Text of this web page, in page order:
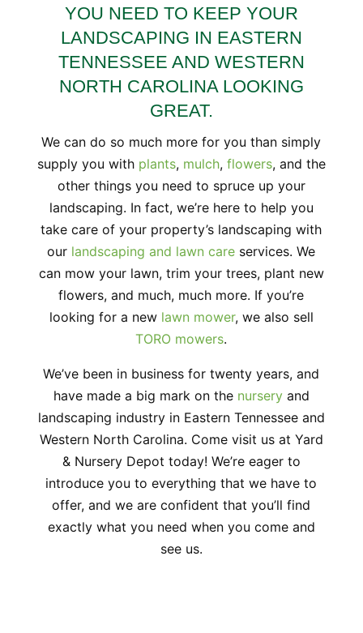
YOU NEED TO KEEP YOUR
LANDSCAPING IN EASTERN
TENNESSEE AND WESTERN
NORTH CAROLINA LOOKING
GREAT.
We can do so much more for you than simply
supply you with plants, mulch, flowers, and the
other things you need to spruce up your
landscaping. In fact, we’re here to help you
take care of your property’s landscaping with
our landscaping and lawn care services. We
can mow your lawn, trim your trees, plant new
flowers, and much, much more. If you’re
looking for a new lawn mower, we also sell
TORO mowers.
We’ve been in business for twenty years, and
have made a big mark on the nurseryand
landscaping industry in Eastern Tennessee and
Western North Carolina. Come visit us at Yard
& Nursery Depot today! We’re eager to
introduce you to everything that we have to
offer, and we are confident that you’ll find
exactly what you need when you come and
see us.